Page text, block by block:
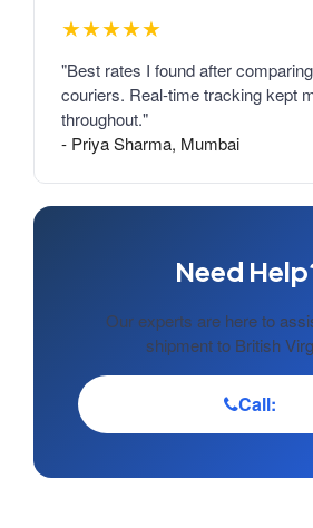
★★★★★
"Best rates I found after
couriers. Real-time tracking kept
throughout."
- Priya Sharma, Mumbai
Need
Our experts are here to
shipment to British
Call: